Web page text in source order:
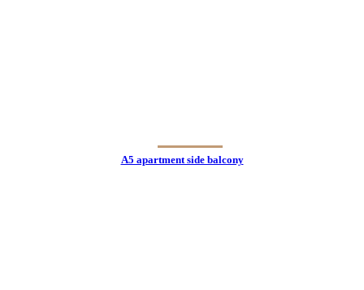
A5 apartment side balcony